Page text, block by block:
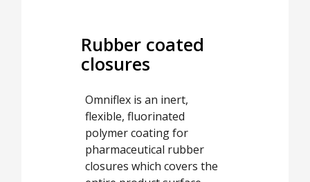
Rubber coated
closures
Omniflex is an inert,
flexible, fluorinated
polymer coating for
pharmaceutical rubber
closures which covers the